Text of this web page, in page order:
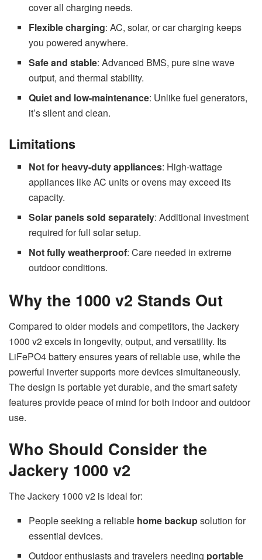
cover all charging needs.
Flexible charging: AC, solar, or car charging keeps
you powered anywhere.
Safe and stable: Advanced BMS, pure sine wave
output, and thermal stability.
Quiet and low-maintenance: Unlike fuel generators,
it’s silent and clean.
Limitations
Not for heavy-duty appliances: High-wattage
appliances like AC units or ovens may exceed its
capacity.
Solar panels sold separately: Additional investment
required for full solar setup.
Not fully weatherproof: Care needed in extreme
outdoor conditions.
Why the 1000 v2 Stands Out
Compared to older models and competitors, the Jackery
1000 v2 excels in longevity, output, and versatility. Its
LiFePO4 battery ensures years of reliable use, while the
powerful inverter supports more devices simultaneously.
The design is portable yet durable, and the smart safety
features provide peace of mind for both indoor and outdoor
use.
Who Should Consider the
Jackery 1000 v2
The Jackery 1000 v2 is ideal for:
People seeking a reliable home backupsolution for
essential devices.
Outdoor enthusiasts and travelers needing portable